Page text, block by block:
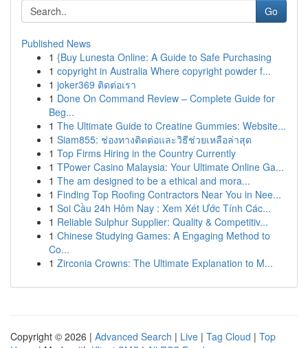
Go
Published News
1 {Buy Lunesta Online: A Guide to Safe Purchasing
1 copyright in Australia Where copyright powder f...
1 joker369 ติดต่อเรา
1 Done On Command Review – Complete Guide for
Beg...
1 The Ultimate Guide to Creatine Gummies: Website...
1 Siam855: ช่องทางติดต่อและวิธีช่วยเหลือล่าสุด
1 Top Firms Hiring in the Country Currently
1 TPower Casino Malaysia: Your Ultimate Online Ga...
1 The am designed to be a ethical and mora...
1 Finding Top Roofing Contractors Near You in Nee...
1 Soi Cầu 24h Hôm Nay : Xem Xét Ước Tính Các...
1 Reliable Sulphur Supplier: Quality & Competitiv...
1 Chinese Studying Games: A Engaging Method to
Co...
1 Zirconia Crowns: The Ultimate Explanation to M...
Copyright © 2026 | Advanced Search | Live | Tag Cloud | Top